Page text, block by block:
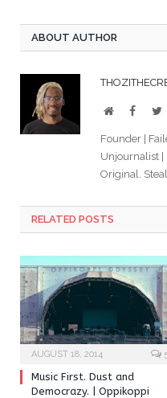
ABOUT AUTHOR
Website
Founder |
Unjournalist |
Original.
RELATED POSTS
AUGUST 18, 2014
Music First. Dust and
Democrazy. | Oppikoppi